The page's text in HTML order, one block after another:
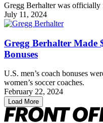
Gregg Berhalter was officially
July 11, 2024
Gregg Berhalter Made
Bonuses
U.S. men’s coach bonuses
women’s soccer coaches.
February 22, 2024
Load More